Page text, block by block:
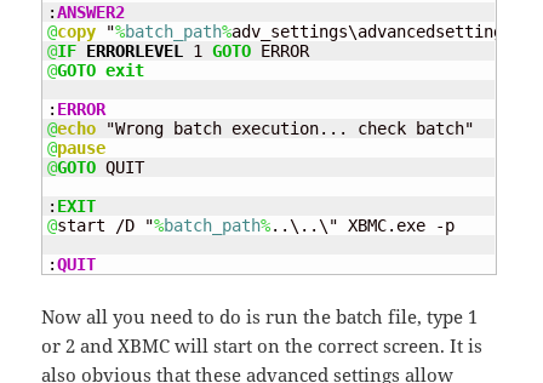
:ANSWER2
@copy "%batch_path%
@IF ERRORLEVEL 1 GOTO
@GOTO exit
: ERROR
@echo
@pause
@GOTO QUIT
: EXIT
@start /D "%batch_path%..\..\" XBMC.exe -p
:QUIT
Now all you need to do is run the batch file, type 1
or 2 and XBMC will start on the correct screen. It is
also obvious that these advanced settings allow